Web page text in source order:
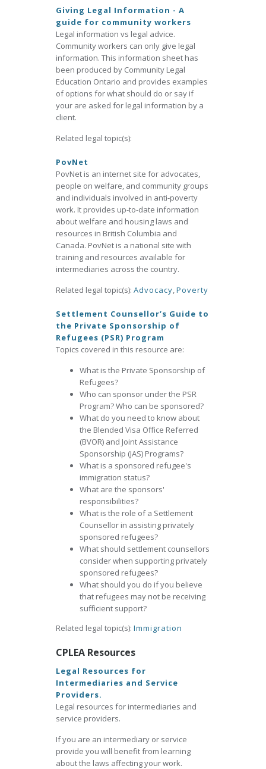
Giving Legal Information - A
guide for community workers
Legal information vs legal advice.
Community workers can only give legal
information. This information sheet has
been produced by Community Legal
Education Ontario and provides examples
of options for what should do or say if
your are asked for legal information by a
client.
Related legal topic(s):
PovNet
PovNet is an internet site for advocates,
people on welfare, and community groups
and individuals involved in anti-poverty
work. It provides up-to-date information
about welfare and housing laws and
resources in British Columbia and
Canada. PovNet is a national site with
training and resources available for
intermediaries across the country.
Related legal topic(s): Advocacy,Poverty
Settlement Counsellor’s Guide to
the Private Sponsorship of
Refugees (PSR) Program
Topics covered in this resource are:
What is the Private Sponsorship of
Refugees?
Who can sponsor under the PSR
Program? Who can be sponsored?
What do you need to know about
the Blended Visa Office Referred
(BVOR) and Joint Assistance
Sponsorship (JAS) Programs?
What is a sponsored refugee's
immigration status?
What are the sponsors'
responsibilities?
What is the role of a Settlement
Counsellor in assisting privately
sponsored refugees?
What should settlement counsellors
consider when supporting privately
sponsored refugees?
What should you do if you believe
that refugees may not be receiving
sufficient support?
Related legal topic(s): Immigration
CPLEA Resources
Legal Resources for
Intermediaries and Service
Providers.
Legal resources for intermediaries and
service providers.
If you are an intermediary or service
provide you will benefit from learning
about the laws affecting your work.